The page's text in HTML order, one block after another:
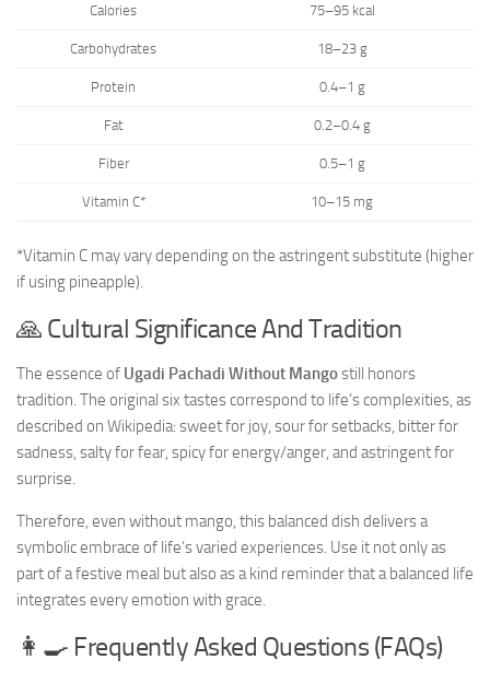
Calories 75–95 kcal
Carbohydrates 18–23 g
Protein 0.4–1 g
Fat 0.2–0.4 g
Fiber 0.5–1 g
Vitamin C* 10–15 mg
*Vitamin C may vary depending on the astringent substitute (higher
if using pineapple).
🙏 Cultural Significance And Tradition
The essence of Ugadi Pachadi Without Mangostill honors
tradition. The original six tastes correspond to life’s complexities, as
described on Wikipedia: sweet for joy, sour for setbacks, bitter for
sadness, salty for fear, spicy for energy/anger, and astringent for
surprise.
Therefore, even without mango, this balanced dish delivers a
symbolic embrace of life’s varied experiences. Use it not only as
part of a festive meal but also as a kind reminder that a balanced life
integrates every emotion with grace.
👩‍🍳 Frequently Asked Questions (FAQs)